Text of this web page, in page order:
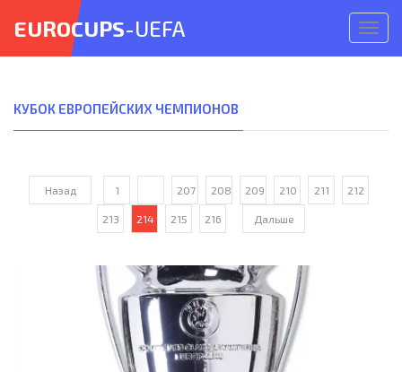
меню
EUROCUPS-UEFA
КУБОК ЕВРОПЕЙСКИХ ЧЕМПИОНОВ
Назад 1 207 208 209 210 211 212
213 214 215 216 Дальше